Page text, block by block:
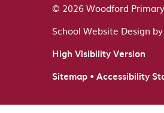
© 2026 Woodford
School Website Design by
High Visibility Version
Sitemap • Accessibility